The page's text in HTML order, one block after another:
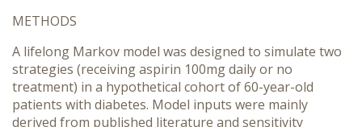
METHODS
A lifelong Markov model was designed to simulate two
strategies (receiving aspirin 100mg daily or no
treatment) in a hypothetical cohort of 60-year-old
patients with diabetes. Model inputs were mainly
derived from published literature and sensitivity